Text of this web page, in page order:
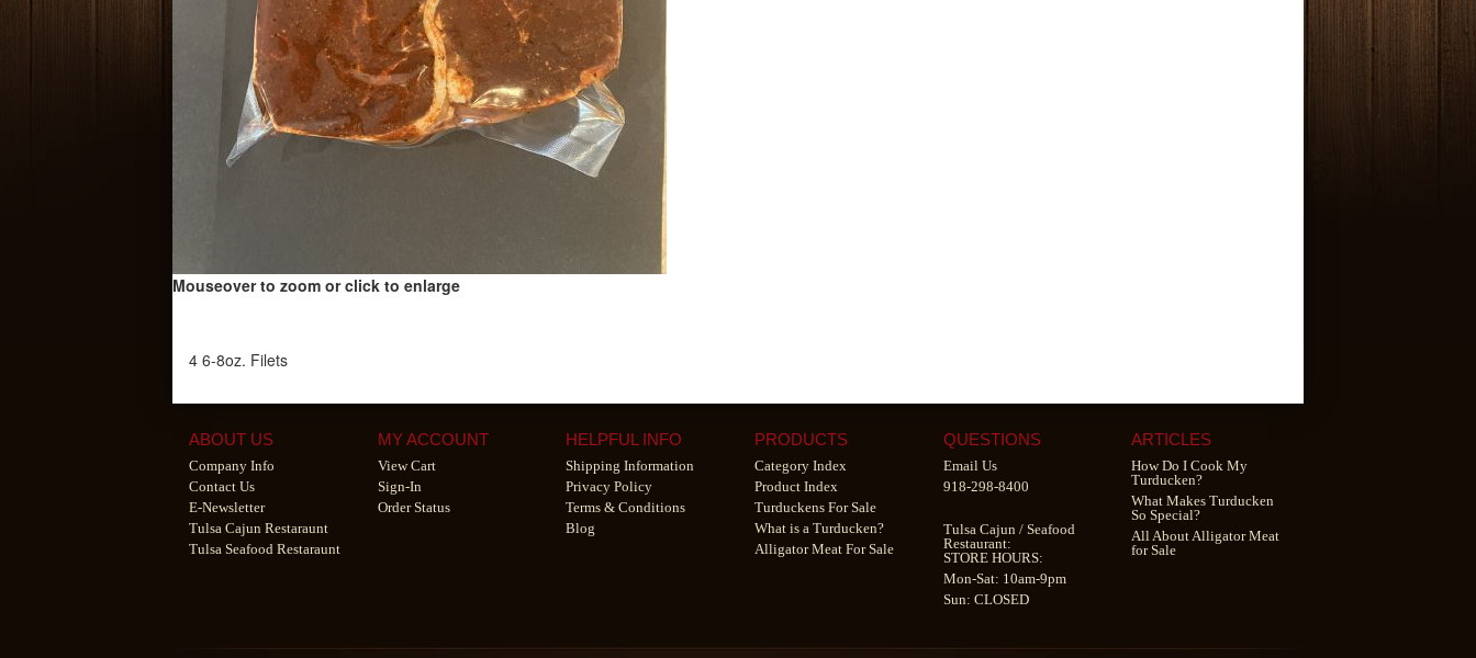
Mouseover to zoom or click to enlarge
4 6-8oz. Filets
ABOUT US
Company Info
Contact Us
E-Newsletter
Tulsa Cajun Restaraunt
Tulsa Seafood Restaraunt
MY ACCOUNT
View Cart
Sign-In
Order Status
HELPFUL INFO
Shipping Information
Privacy Policy
Terms & Conditions
Blog
PRODUCTS
Category Index
Product Index
Turduckens For Sale
What is a Turducken?
Alligator Meat For Sale
QUESTIONS
Email Us
918-298-8400
Tulsa Cajun / Seafood
Restaurant:
STORE HOURS:
Mon-Sat: 10am-9pm
Sun: CLOSED
ARTICLES
How Do I Cook My
Turducken?
What Makes Turducken
So Special?
All About Alligator Meat
for Sale